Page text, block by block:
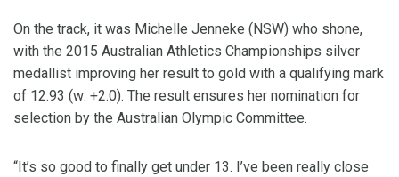
On the track, it was Michelle Jenneke (NSW) who shone,
with the 2015 Australian Athletics Championships silver
medallist improving her result to gold with a qualifying mark
of 12.93 (w: +2.0). The result ensures her nomination for
selection by the Australian Olympic Committee.
“It’s so good to finally get under 13. I’ve been really close